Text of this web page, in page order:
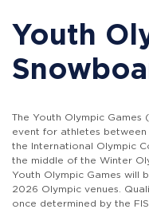
Youth
The Youth Olympic Games
event for athletes between
the International Olympic
the middle of the Winter
Youth Olympic Games will
2026 Olympic venues.
once determined by the